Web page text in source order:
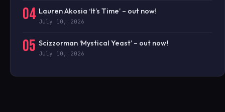
04 Lauren Akosia ‘It’s Time’ – out now!
July 10, 2026
05 Scizzorman ‘Mystical Yeast’ – out now!
July 10, 2026